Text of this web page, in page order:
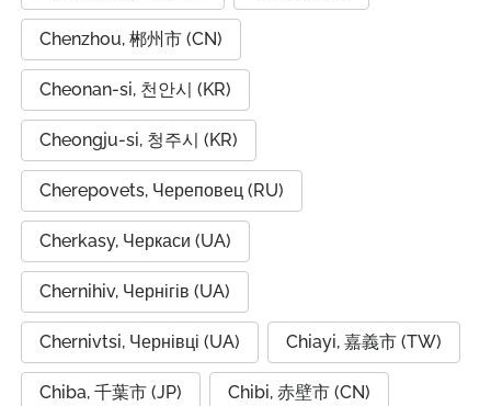
Chenzhou, 郴州市 (CN)
Cheonan-si, 천안시 (KR)
Cheongju-si, 청주시 (KR)
Cherepovets, Череповец (RU)
Cherkasy, Черкаси (UA)
Chernihiv, Чернігів (UA)
Chernivtsi, Чернівці (UA) Chiayi, 嘉義市 (TW)
Chiba, 千葉市 (JP) Chibi, 赤壁市 (CN)